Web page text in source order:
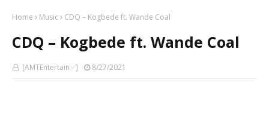
Online
Home Music CDQ – Kogbede ft. Wande Coal
CDQ – Kogbede ft. Wande Coal
[AMTEntertain✅] 8/27/2021